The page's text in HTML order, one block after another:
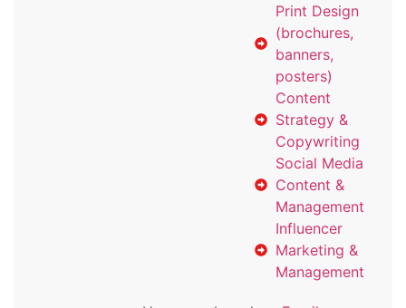
Print Design
(brochures,
banners,
posters)
Content
Strategy &
Copywriting
Social Media
Content &
Management
Influencer
Marketing &
Management